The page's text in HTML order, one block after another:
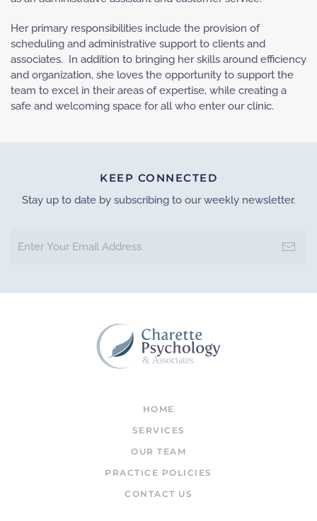
Her primary responsibilities include the provision of
scheduling and administrative support to clients and
associates. In addition to bringing her skills around efficiency
and organization, she loves the opportunity to support the
team to excel in their areas of expertise, while creating a
safe and welcoming space for all who enter our clinic.
KEEP CONNECTED
Stay up to date by subscribing to our weekly newsletter.
& Associates
HOME
SERVICES
OUR TEAM
PRACTICE POLICIES
CONTACT US